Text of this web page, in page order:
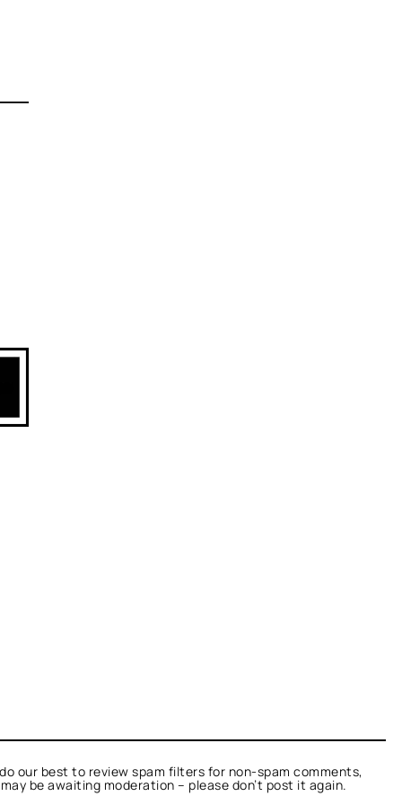
our best to review spam filters for non-spam comments,
be awaiting moderation – please don’t post it again.